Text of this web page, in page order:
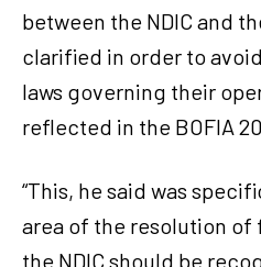
between the NDIC and
clarified in order to
laws governing their
reflected in the BOFIA
“This, he said was
area of the resolution of
the NDIC should be